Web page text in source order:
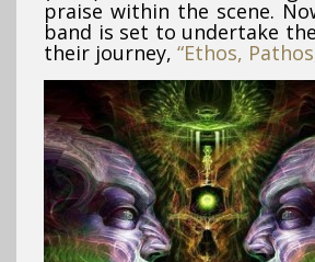
praise within the scene.
band is set to undertake
their journey, “Ethos,